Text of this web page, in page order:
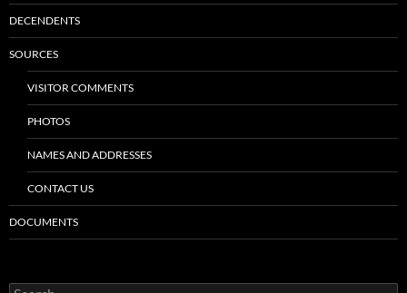
DECENDENTS
SOURCES
VISITOR COMMENTS
PHOTOS
NAMES AND ADDRESSES
CONTACT US
DOCUMENTS